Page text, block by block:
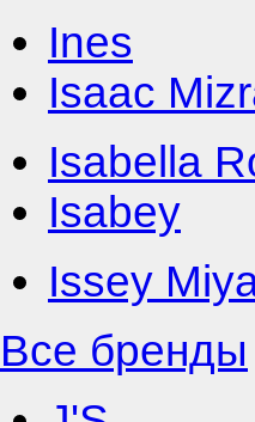
Ines
Isaac
Isabella
Isabey
Issey
Все бренды